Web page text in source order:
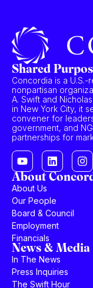
Shared
Concordia is a U.S.-
nonpartisan
A. Swift and
in New York City, it
convener for
government, and
partnerships for
About
About Us
Our People
Board & Council
Employment
Financials
News & Media
In The News
Press Inquiries
The Swift Hour